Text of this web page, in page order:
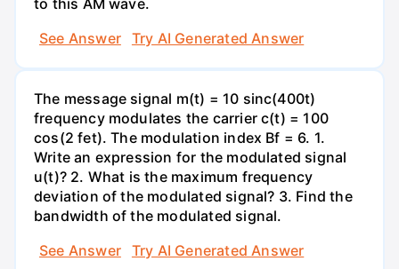
See Answer
Try AI Generated Answer
The message signal m(t) = 10 sinc(400t)
frequency modulates the carrier c(t) = 100
cos(2 fet). The modulation index Bf = 6. 1.
Write an expression for the modulated signal
u(t)? 2. What is the maximum frequency
deviation of the modulated signal? 3. Find the
bandwidth of the modulated signal.
See Answer
Try AI Generated Answer